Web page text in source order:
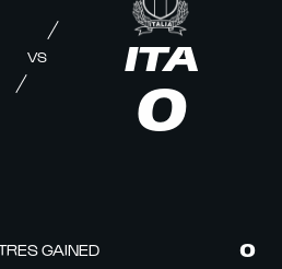
VS ITA
0
GAINED 0